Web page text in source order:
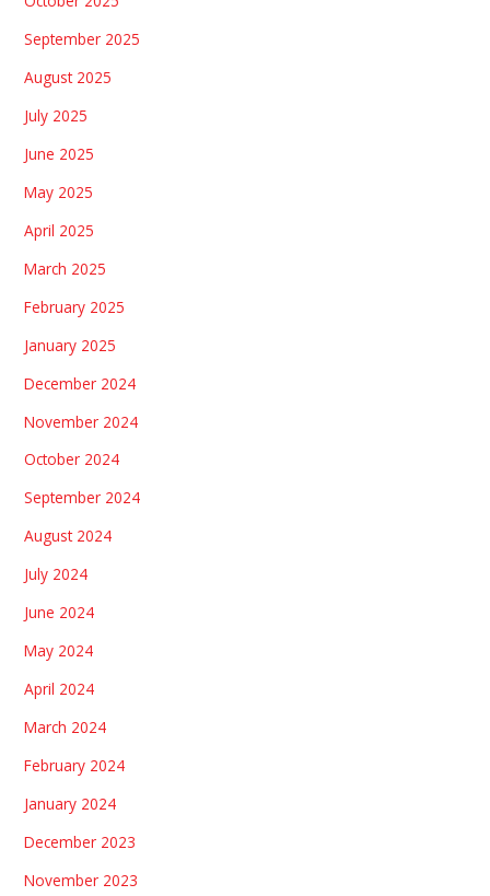
September 2025
August 2025
July 2025
June 2025
May 2025
April 2025
March 2025
February 2025
January 2025
December 2024
November 2024
October 2024
September 2024
August 2024
July 2024
June 2024
May 2024
April 2024
March 2024
February 2024
January 2024
December 2023
November 2023